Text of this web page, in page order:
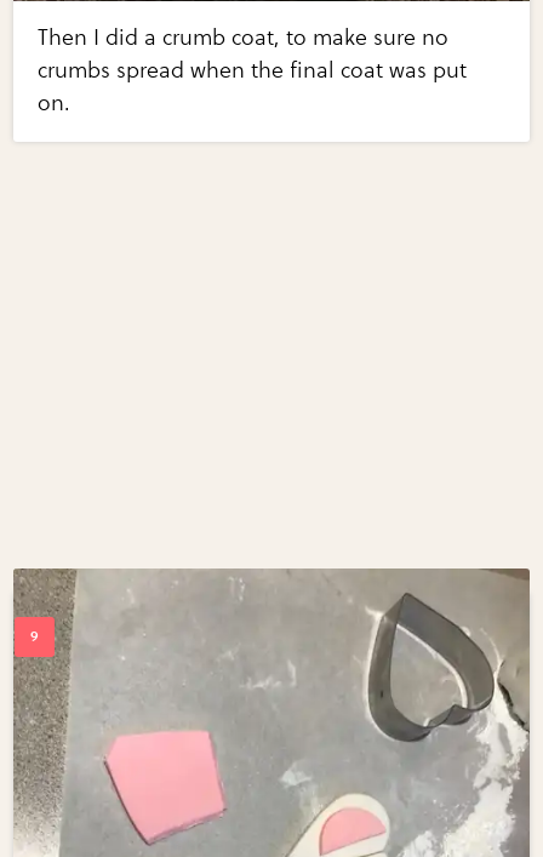
Then I did a crumb coat, to make sure no
crumbs spread when the final coat was put
on.